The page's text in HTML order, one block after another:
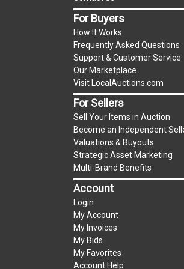
items is the starting bid price. If the
price is greater than the starting
LocalAuctions.com, if necessary,
methods to bridge any price gaps.
is your responsibility to stop
have reached the limit you are
more information about the
reserve policy, visit ourReserves
For Buyers
How It Works
Frequently Asked Questions
Support & Customer Service
Our Marketplace
Visit LocalAuctions.com
For Sellers
Sell Your Items in Auction
Become an Independent
Valuations & Buyouts
Strategic Asset Marketing
Multi-Brand Benefits
Account
Login
My Account
My Invoices
My Bids
My Favorites
Account Help